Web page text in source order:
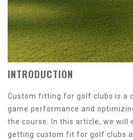
INTRODUCTION
Custom fitting for golf clubs is a
game performance and
the course. In this article, we will
getting custom fit for golf clubs